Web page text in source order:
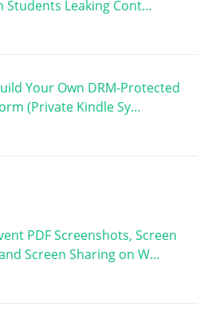
Students Leaking Cont…
Your Own DRM-Protected
(Private Kindle Sy…
PDF Screenshots, Screen
Screen Sharing on W…